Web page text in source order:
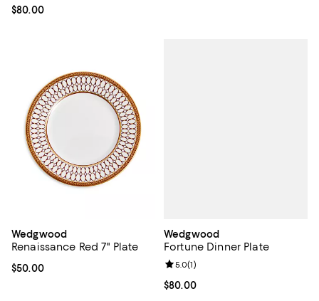
Current price $80.00; ;
$80.00
Wedgwood
Renaissance Red 7" Plate
Current price $50.00; ;
$50.00
Wedgwood
Fortune Dinner Plate
Current price $80.00; ;
$80.00
Review rating: 5.0 out of 5; 1
5.0(1)